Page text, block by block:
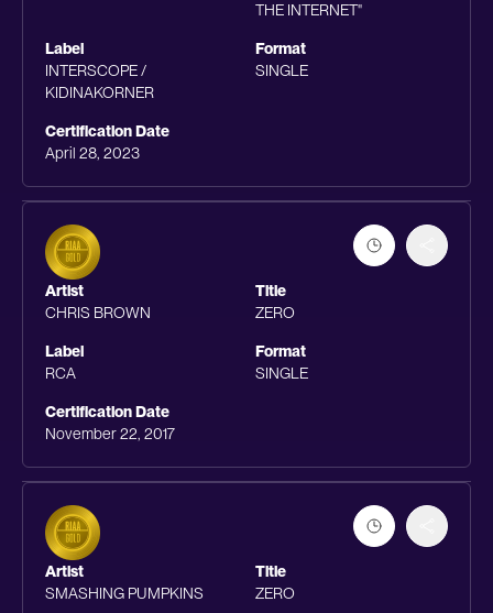
THE INTERNET"
Label
INTERSCOPE /
KIDINAKORNER
Format
SINGLE
Certification Date
April 28, 2023
Artist
CHRIS BROWN
Title
ZERO
Label
RCA
Format
SINGLE
Certification Date
November 22, 2017
Artist
SMASHING PUMPKINS
Title
ZERO